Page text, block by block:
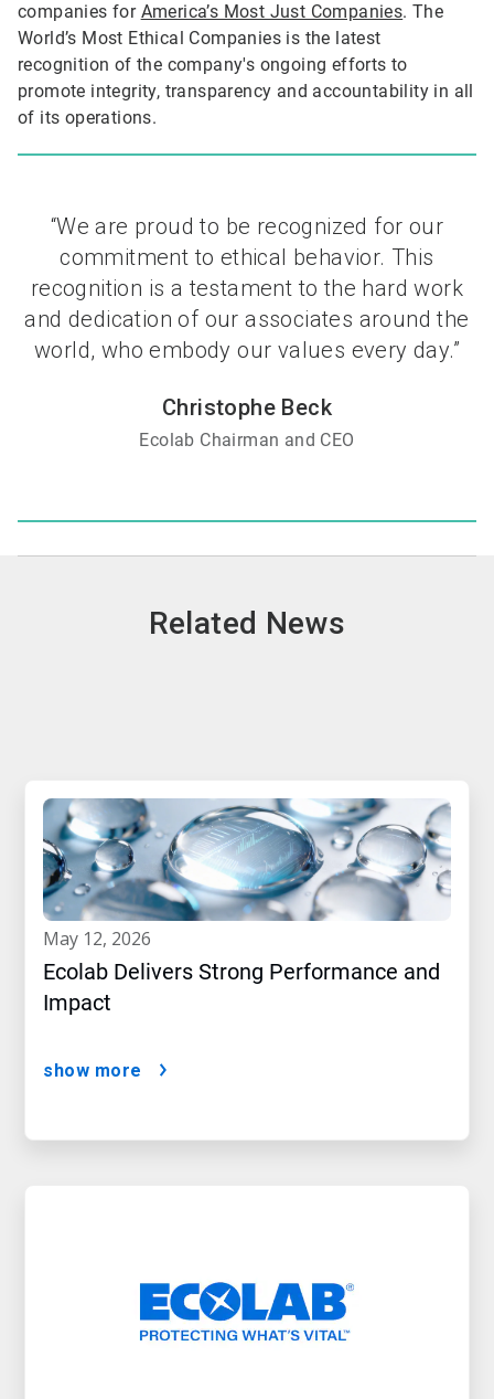
companies for America’s Most Just Companies. The
World’s Most Ethical Companies is the latest
recognition of the company's ongoing efforts to
promote integrity, transparency and accountability in all
of its operations.
“We are proud to be recognized for our
commitment to ethical behavior. This
recognition is a testament to the hard work
and dedication of our associates around the
world, who embody our values every day.”
Christophe Beck
Ecolab Chairman and CEO
Related News
may 12, 2026
Ecolab Delivers Strong Performance and
Impact
show more